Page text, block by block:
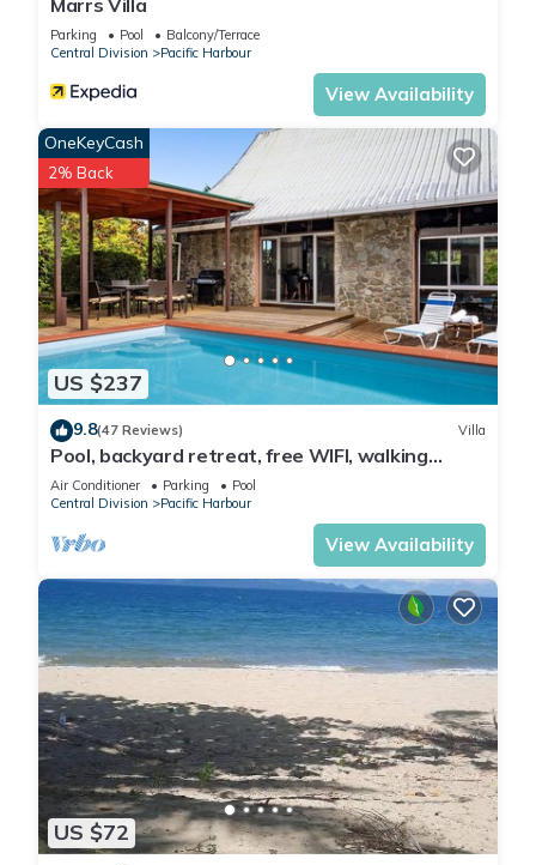
Marrs Villa
Parking Pool
Balcony/Terrace
Central Division
Pacific Harbour
View Availability
US $237
OneKeyCash
2% Back
9.8(47 Reviews) Villa
Pool, backyard retreat, free WIFI, walking
distance to the beach & restaurant
Air Conditioner Parking
Pool
Central Division
Pacific Harbour
View Availability
US $72